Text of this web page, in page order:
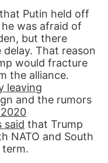
Putin held off
was afraid of
but there
That reason
would fracture
the alliance.
leaving
and the rumors
said that Trump
NATO and South
term.